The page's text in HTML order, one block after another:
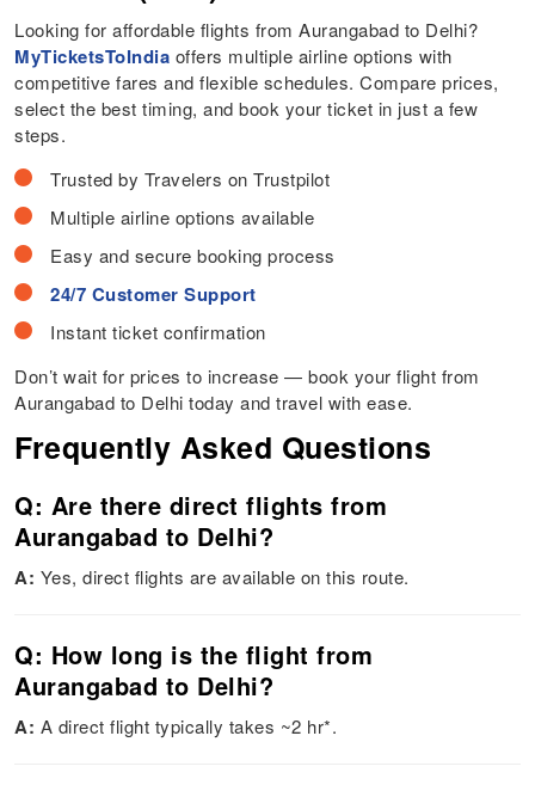
Looking for affordable flights from Aurangabad to Delhi?
MyTicketsToIndia offers multiple airline options with
competitive fares and flexible schedules. Compare prices,
select the best timing, and book your ticket in just a few
steps.
Trusted by Travelers on Trustpilot
Multiple airline options available
Easy and secure booking process
24/7 Customer Support
Instant ticket confirmation
Don’t wait for prices to increase — book your flight from
Aurangabad to Delhi today and travel with ease.
Frequently Asked Questions
Q: Are there direct flights from
Aurangabad to Delhi?
A: Yes, direct flights are available on this route.
Q: How long is the flight from
Aurangabad to Delhi?
A: A direct flight typically takes ~2 hr*.